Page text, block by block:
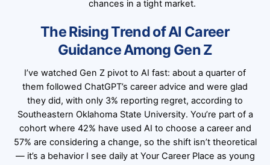
chances in a tight market.
The Rising Trend of AI Career
Guidance Among Gen Z
I’ve watched Gen Z pivot to AI fast: about a quarter of
them followed ChatGPT’s career advice and were glad
they did, with only 3% reporting regret, according to
Southeastern Oklahoma State University. You’re part of a
cohort where 42% have used AI to choose a career and
57% are considering a change, so the shift isn’t theoretical
— it’s a behavior I see daily at Your Career Place as young